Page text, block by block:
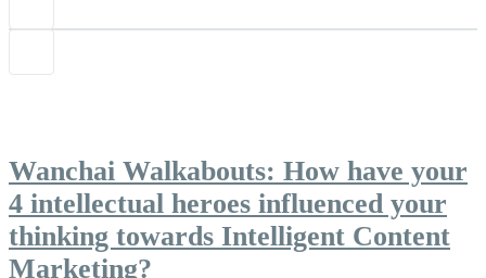
Wanchai Walkabouts: How have your
4 intellectual heroes influenced your
thinking towards Intelligent Content
Marketing?